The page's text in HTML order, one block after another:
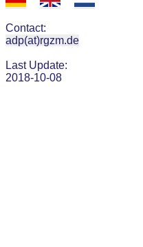
Contact:
adp(at)rgzm.de
Last Update:
2018-10-08